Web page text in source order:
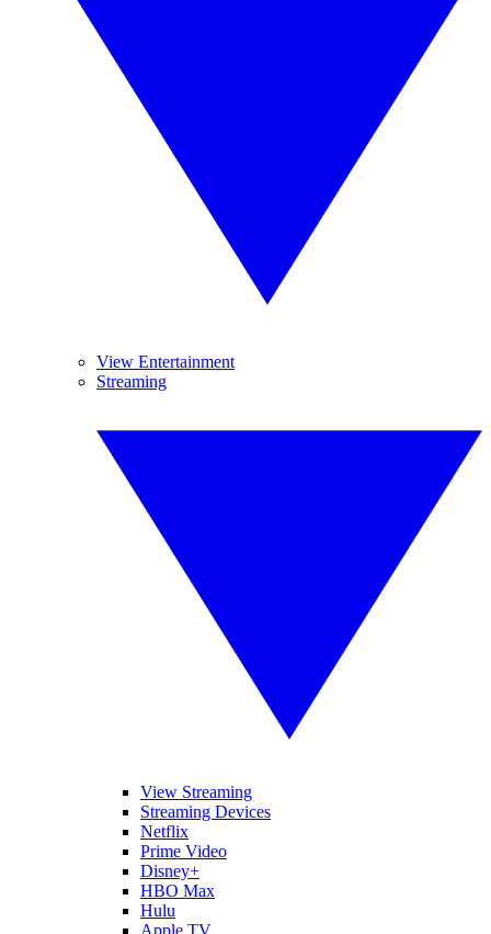
View Entertainment
Streaming
View Streaming
Streaming Devices
Netflix
Prime Video
Disney+
HBO Max
Hulu
Apple TV